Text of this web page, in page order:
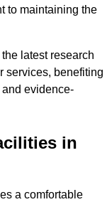
to maintaining the
latest research
services, benefiting
evidence-
in
a comfortable